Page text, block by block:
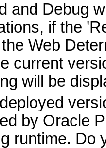
and Debug
if the
Web
current
will be
by Oracle
runtime. Do